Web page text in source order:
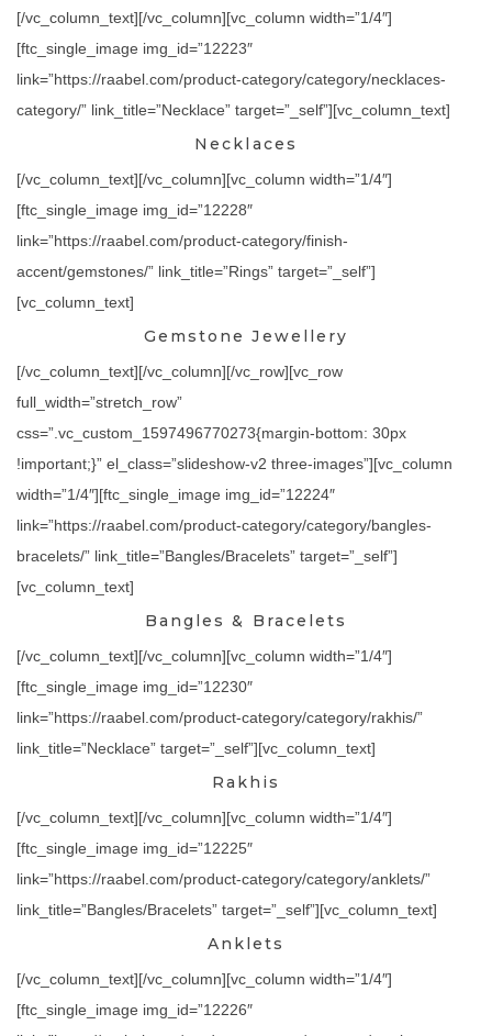
[/vc_column_text][/vc_column][vc_column width=”1/4″]
[ftc_single_image img_id=”12223″
link=”https://raabel.com/product-category/category/necklaces-
category/” link_title=”Necklace” target=”_self”][vc_column_text]
Necklaces
[/vc_column_text][/vc_column][vc_column width=”1/4″]
[ftc_single_image img_id=”12228″
link=”https://raabel.com/product-category/finish-
accent/gemstones/” link_title=”Rings” target=”_self”]
[vc_column_text]
Gemstone Jewellery
[/vc_column_text][/vc_column][/vc_row][vc_row
full_width=”stretch_row”
css=”.vc_custom_1597496770273{margin-bottom: 30px
!important;}” el_class=”slideshow-v2 three-images”][vc_column
width=”1/4″][ftc_single_image img_id=”12224″
link=”https://raabel.com/product-category/category/bangles-
bracelets/” link_title=”Bangles/Bracelets” target=”_self”]
[vc_column_text]
Bangles & Bracelets
[/vc_column_text][/vc_column][vc_column width=”1/4″]
[ftc_single_image img_id=”12230″
link=”https://raabel.com/product-category/category/rakhis/”
link_title=”Necklace” target=”_self”][vc_column_text]
Rakhis
[/vc_column_text][/vc_column][vc_column width=”1/4″]
[ftc_single_image img_id=”12225″
link=”https://raabel.com/product-category/category/anklets/”
link_title=”Bangles/Bracelets” target=”_self”][vc_column_text]
Anklets
[/vc_column_text][/vc_column][vc_column width=”1/4″]
[ftc_single_image img_id=”12226″